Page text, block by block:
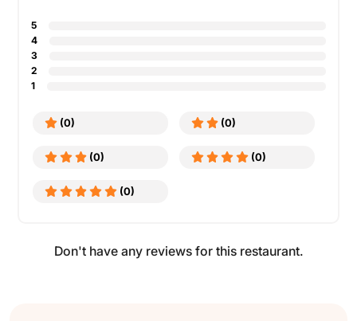
5
4
3
2
1
(0) (0)
(0) (0)
(0)
Don't have any reviews for this restaurant.